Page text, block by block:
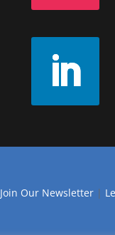
Join Our Newsletter|